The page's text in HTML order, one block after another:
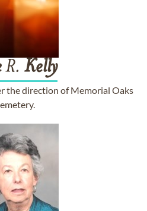
R. Kelly
the direction of Memorial Oaks